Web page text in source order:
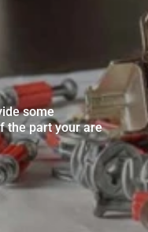
some
the part your are